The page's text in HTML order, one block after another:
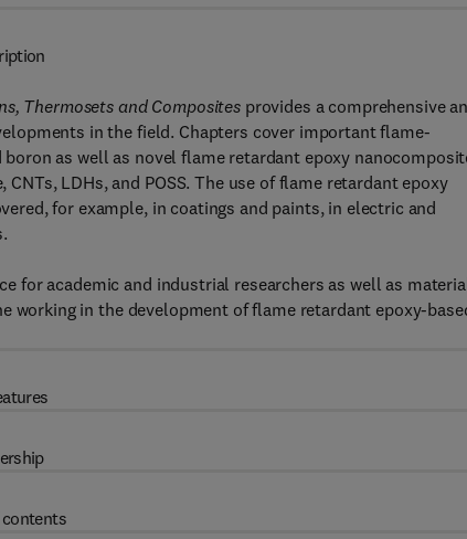
Thermosets and Compositesprovides a comprehensive
in the field. Chapters cover important flame-
as well as novel flame retardant epoxy
LDHs, and POSS. The use of flame retardant epoxy
for example, in coatings and paints, in electric and
for academic and industrial researchers as well as
working in the development of flame retardant epoxy-